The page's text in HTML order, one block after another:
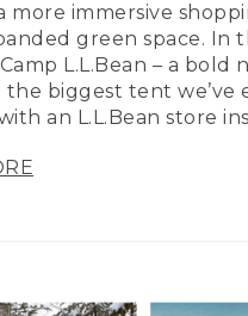
more immersive
green space. In
L.L.Bean – a bold
biggest tent we’ve
an L.L.Bean store